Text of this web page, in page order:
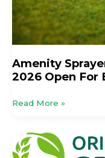
Amenity
2026 Open For
Entries
Read More »
Green-
tech